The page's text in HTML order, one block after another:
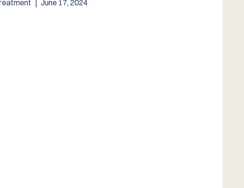
| June 17, 2024